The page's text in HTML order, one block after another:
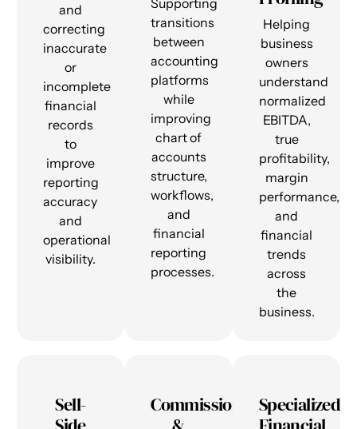
and
correcting
inaccurate
or
incomplete
financial
records
to
improve
reporting
accuracy
and
operational
visibility.
Supporting
transitions
between
accounting
platforms
while
improving
chart of
accounts
structure,
workflows,
and
financial
reporting
processes.
Helping
business
owners
understand
normalized
EBITDA,
true
profitability,
margin
performance,
and
financial
trends
across
the
business.
Sell-
Commission
Specialized